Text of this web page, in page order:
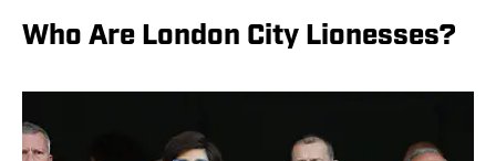
Who Are London City Lionesses?